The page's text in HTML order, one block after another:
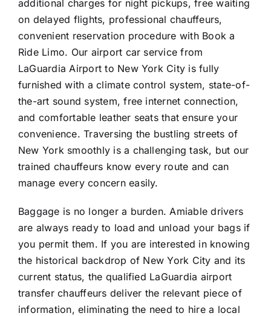
additional charges for night pickups, free waiting
on delayed flights, professional chauffeurs,
convenient reservation procedure with Book a
Ride Limo. Our airport car service from
LaGuardia Airport to New York City is fully
furnished with a climate control system, state-of-
the-art sound system, free internet connection,
and comfortable leather seats that ensure your
convenience. Traversing the bustling streets of
New York smoothly is a challenging task, but our
trained chauffeurs know every route and can
manage every concern easily.
Baggage is no longer a burden. Amiable drivers
are always ready to load and unload your bags if
you permit them. If you are interested in knowing
the historical backdrop of New York City and its
current status, the qualified LaGuardia airport
transfer chauffeurs deliver the relevant piece of
information, eliminating the need to hire a local